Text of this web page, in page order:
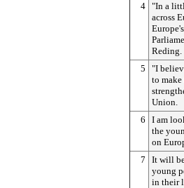
4 "In a
across
Reding.
5
"I
to
Union.
6
I am
the
on
7
It will
young
in their